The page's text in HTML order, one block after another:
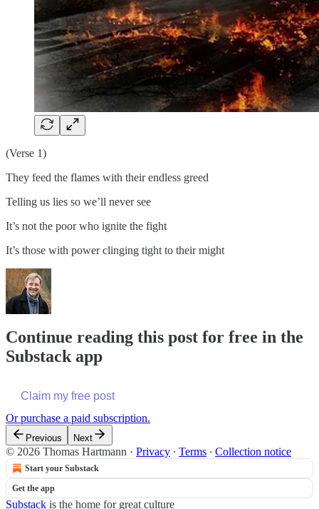
(Verse 1)
They feed the flames with their endless greed
Telling us lies so we’ll never see
It’s not the poor who ignite the fight
It’s those with power clinging tight to their might
Continue reading this post for free in the
Substack app
Claim my free post
Or purchase a paid subscription.
Previous Next
© 2026 Thomas Hartmann · Privacy ∙ Terms ∙ Collection notice
Start your Substack
Get the app
Substack is the home for great culture